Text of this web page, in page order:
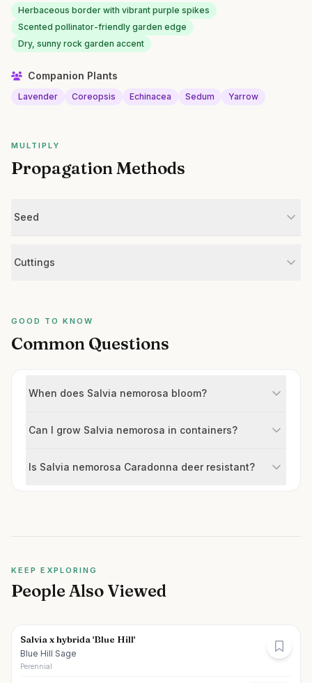
Herbaceous border with vibrant purple spikes
Scented pollinator-friendly garden edge
Dry, sunny rock garden accent
Companion Plants
Lavender Coreopsis Echinacea Sedum Yarrow
MULTIPLY
Propagation Methods
Seed
Cuttings
GOOD TO KNOW
Common Questions
When does Salvia nemorosa bloom?
Can I grow Salvia nemorosa in containers?
Is Salvia nemorosa Caradonna deer resistant?
KEEP EXPLORING
People Also Viewed
Salvia x hybrida 'Blue Hill'
Blue Hill Sage
Perennial